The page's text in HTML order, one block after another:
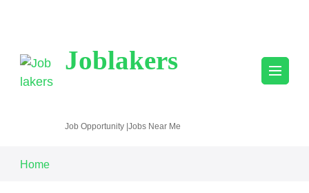
Joblakers
Job Opportunity |Jobs Near Me
Home